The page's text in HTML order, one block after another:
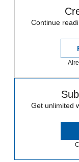
Continue
Get unlimited